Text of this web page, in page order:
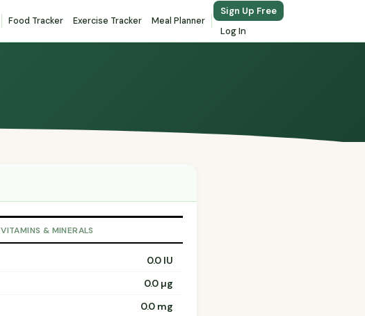
Food Tracker Exercise Tracker Meal Planner
Sign Up Free
Log In
VITAMINS & MINERALS
0.0 IU
0.0 µg
0.0 mg